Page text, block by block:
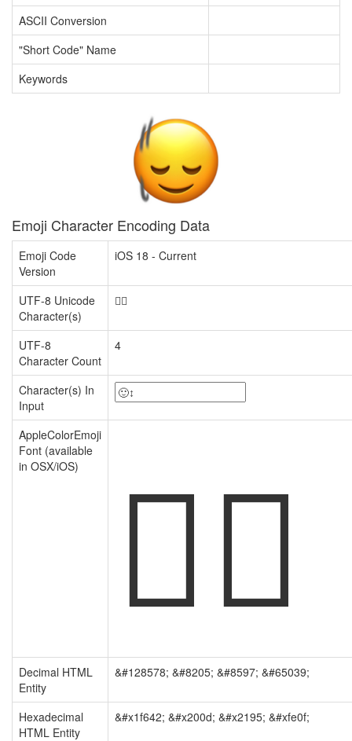
ASCII Conversion
"Short Code" Name
Keywords
Emoji Character Encoding Data
Emoji Code
Version
iOS 18 - Current
UTF-8 Unicode
Character(s)
🙂‍↕️
UTF-8
Character Count
4
Character(s) In
Input
AppleColorEmoji
Font (available
in OSX/iOS)
🙂‍↕️
Decimal HTML
Entity
&#128578; &#8205; &#8597; &#65039;
Hexadecimal
HTML Entity
&#x1f642; &#x200d; &#x2195; &#xfe0f;